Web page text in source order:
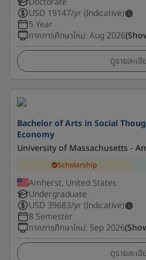
USD 19147/yr (Indicative)
5 Year
ภาคการศึกษาใหม่:Aug 2026
ดูรายละเอี
Bachelor of Arts in Social
Economy
University of Massachusetts -
Scholarship
Amherst, United States
Undergraduate
USD 39683/yr (Indicative)
8 Semester
ภาคการศึกษาใหม่: Sep 2026
ดูรายละเอี